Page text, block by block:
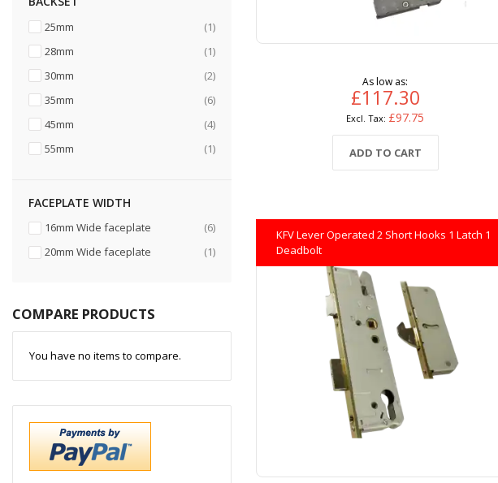
As low as
£117.30
£97.75
ADD TO CART
KFV Lever Operated 2 Short Hooks 1 Latch 1
Deadbolt
25mm 1item
28mm
1item
30mm
2items
35mm
6items
45mm
4items
55mm
1item
FACEPLATE WIDTH
16mm Wide faceplate 6items
20mm Wide faceplate
1item
COMPARE PRODUCTS
You have no items to compare.